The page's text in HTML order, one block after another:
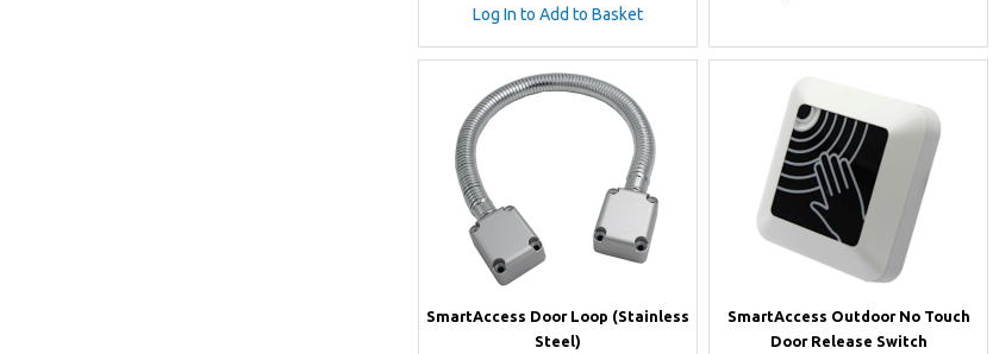
Log In to Add to Basket
SmartAccess Door Loop (Stainless
Steel)
SmartAccess Outdoor No Touch
Door Release Switch